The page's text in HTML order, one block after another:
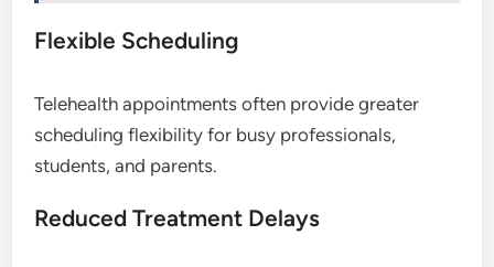
Flexible Scheduling
Telehealth appointments often provide greater
scheduling flexibility for busy professionals,
students, and parents.
Reduced Treatment Delays